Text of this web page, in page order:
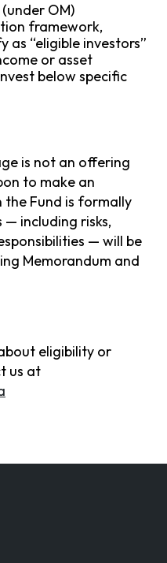
OM)
framework,
as “eligible investors”
or asset
below specific
is not an offering
to make an
the Fund is formally
including risks,
— will be
Memorandum and
eligibility or
us at